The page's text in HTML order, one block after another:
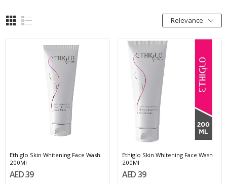
Relevance
Ethiglo Skin Whitening Face Wash
200Ml
AED 39
Ethiglo Skin Whitening Face Wash
200Ml
AED 39